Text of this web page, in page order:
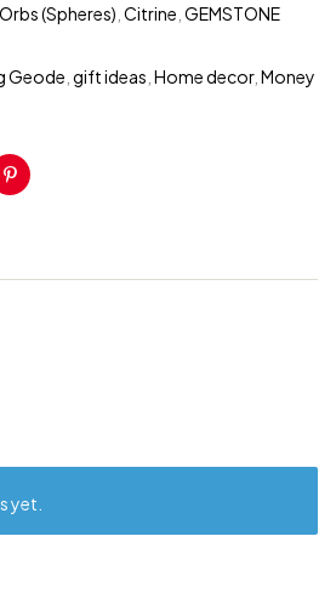
(Spheres) Citrine GEMSTONE
Geode gift ideas Home decor, Money
Pinterest
yet.